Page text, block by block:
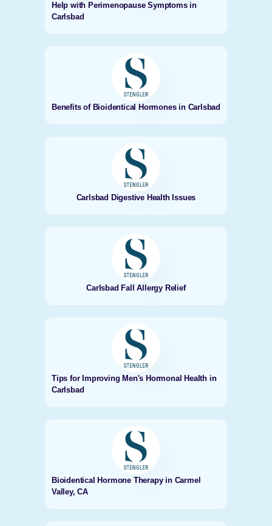
Help with Perimenopause Symptoms in
Carlsbad
Benefits of Bioidentical Hormones in Carlsbad
Carlsbad Digestive Health Issues
Carlsbad Fall Allergy Relief
Tips for Improving Men's Hormonal Health in
Carlsbad
Bioidentical Hormone Therapy in Carmel
Valley, CA